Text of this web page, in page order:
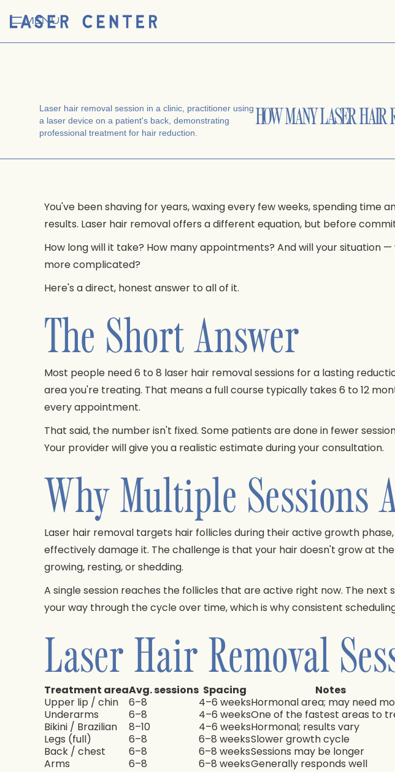
MENU
HOW MANY LASER HAIR
You've been shaving for years, waxing every few weeks, spending
results. Laser hair removal offers a different equation, but before
How long will it take? How many appointments? And will your
more complicated?
Here's a direct, honest answer to all of it.
The Short Answer
Most people need 6 to 8 laser hair removal sessions for a lasting
area you're treating. That means a full course typically takes 6 to 12
every appointment.
That said, the number isn't fixed. Some patients are done in fewer
Your provider will give you a realistic estimate during your consultation.
Why Multiple Sessions
Laser hair removal targets hair follicles during their active growth
effectively damage it. The challenge is that your hair doesn't grow at
growing, resting, or shedding.
A single session reaches the follicles that are active right now. The
your way through the cycle over time, which is why consistent
Laser Hair Removal
Treatment areaAvg. sessions Spacing
Notes
Upper lip / chin
6–8 4–6 weeksHormonal area; may need
Underarms
6–8 4–6 weeksOne of the fastest areas to
Bikini / Brazilian
8–10 4–6 weeksHormonal; results vary
Legs (full)
6–8 6–8 weeksSlower growth cycle
Back / chest
6–8 6–8 weeksSessions may be longer
Arms
6–8 6–8 weeksGenerally responds well